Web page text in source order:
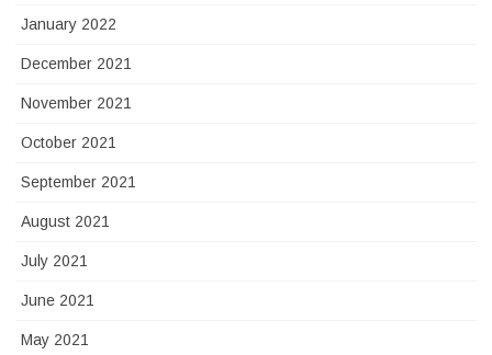
January 2022
December 2021
November 2021
October 2021
September 2021
August 2021
July 2021
June 2021
May 2021